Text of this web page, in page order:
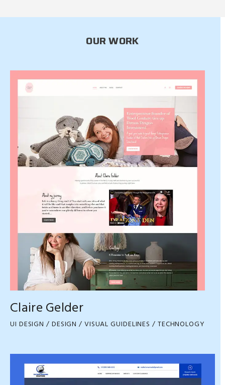
OUR WORK
Claire Gelder
UI DESIGN / DESIGN / VISUAL GUIDELINES / TECHNOLOGY